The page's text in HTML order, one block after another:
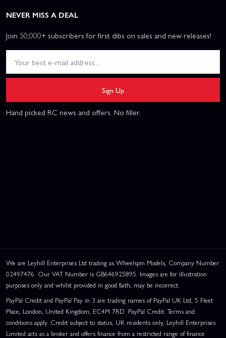
NEVER MISS A DEAL
Join 50,000+ subscribers for first dibs on sales and new releases!
Sign Up
Hand picked RC news and offers. No filler.
We are Leyhill Enterprises Ltd trading as Wheelspin Models, Company Number
02497476. Our VAT Number is GB646925895. Images are for illustration
purposes only and whilst provided in good faith, may be incorrect.
PayPal Credit and PayPal Pay in 3 are trading names of PayPal UK Ltd, 5 Fleet
Place, London, United Kingdom, EC4M 7RD. PayPal Credit: Terms and
conditions apply. Credit subject to status, UK residents only, Leyhill Enterprises
Limited acts as a broker and offers finance from a restricted range of finance